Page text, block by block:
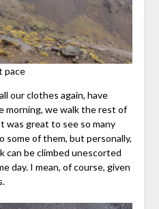
pace
our clothes again, have
morning, we walk the rest of
was great to see so many
some of them, but personally,
can be climbed unescorted
day. I mean, of course, given